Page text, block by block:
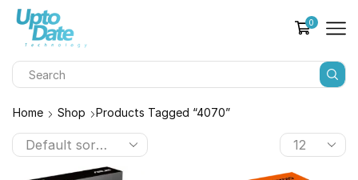
0
Home Shop Products Tagged “4070”